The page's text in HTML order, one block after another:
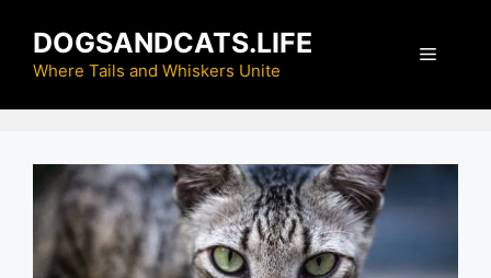
content
DOGSANDCATS.LIFE
Where Tails and Whiskers Unite
Menu